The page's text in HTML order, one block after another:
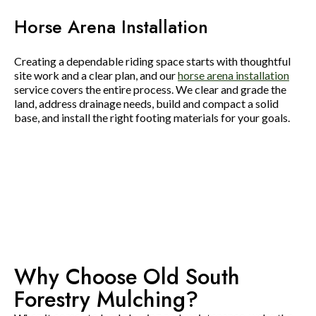
Horse Arena Installation
Creating a dependable riding space starts with thoughtful
site work and a clear plan, and ourhorse arena installation
service covers the entire process. We clear and grade the
land, address drainage needs, build and compact a solid
base, and install the right footing materials for your goals.
Why Choose Old South
Forestry Mulching?